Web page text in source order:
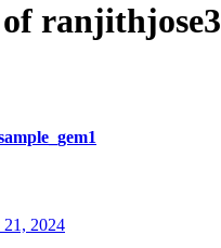
ranjithjose3
21, 2024